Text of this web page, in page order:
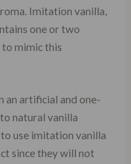
Imitation vanilla,
one or two
mimic this
an artificial and one-
natural vanilla
use imitation vanilla
since they will not